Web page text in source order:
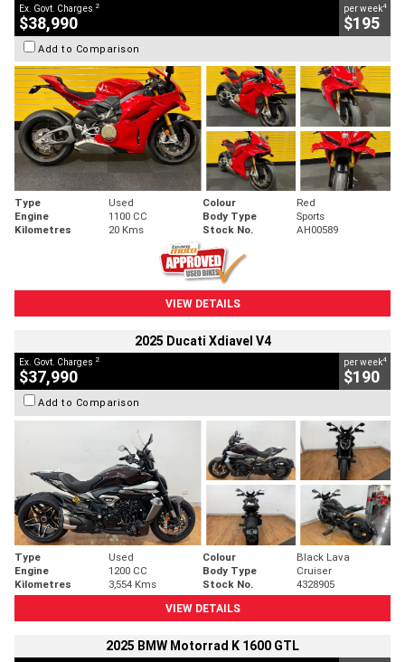
Ex. Govt. Charges 2
$38,990
per week4
$195
Add to Comparison
Type Used Colour
Red
Engine
1100 CC Body Type
Sports
Kilometres
20 Kms Stock No. AH00589
VIEW DETAILS
2025 Ducati Xdiavel V4
Ex. Govt. Charges 2
$37,990
per week4
$190
Add to Comparison
Type Used Colour
Black Lava
Engine
1200 CC Body Type
Cruiser
Kilometres
3,554 Kms Stock No.
4328905
VIEW DETAILS
2025 BMW Motorrad K 1600 GTL